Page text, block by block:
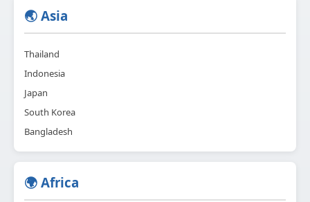
🌏 Asia
Thailand
Indonesia
Japan
South Korea
Bangladesh
🌍 Africa